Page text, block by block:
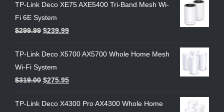
TP-Link Deco XE75 AXE5400 Tri-Band Mesh Wi-
Fi 6E System
$299.99 $239.99
TP-Link Deco X5700 AX5700 Whole Home Mesh
Wi-Fi System
$319.00 $275.95
TP-Link Deco X4300 Pro AX4300 Whole Home